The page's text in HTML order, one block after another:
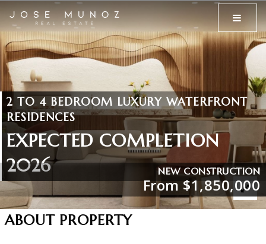
MENU
2 TO 4 BEDROOM LUXURY WATERFRONT
RESIDENCES
EXPECTED COMPLETION
2026
NEW CONSTRUCTION
From $1,850,000
ABOUT PROPERTY